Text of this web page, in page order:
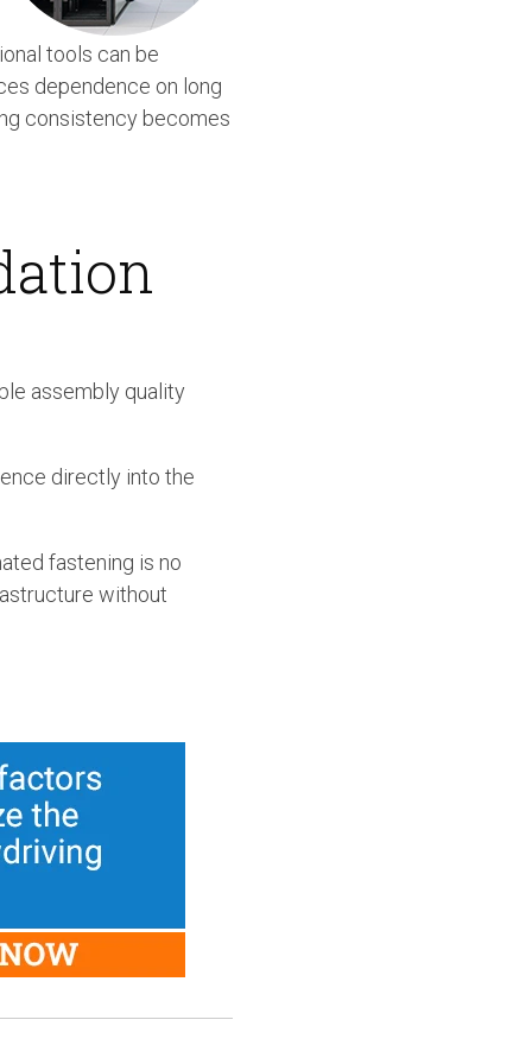
tools can be
dependence on long
consistency becomes
assembly quality
directly into the
fastening is no
without